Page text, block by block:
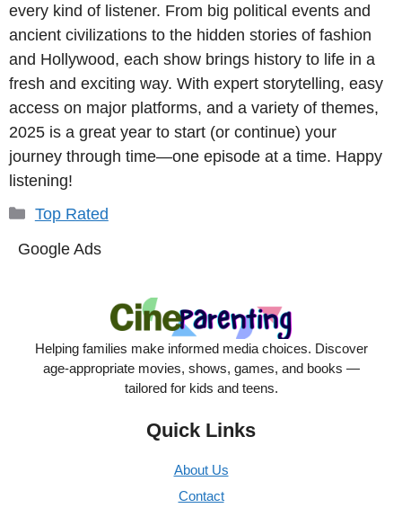
every kind of listener. From big political events and
ancient civilizations to the hidden stories of fashion
and Hollywood, each show brings history to life in a
fresh and exciting way. With expert storytelling, easy
access on major platforms, and a variety of themes,
2025 is a great year to start (or continue) your
journey through time—one episode at a time. Happy
listening!
Categories
Top Rated
Google Ads
Helping families make informed media choices. Discover
age-appropriate movies, shows, games, and books —
tailored for kids and teens.
Quick Links
About Us
Contact